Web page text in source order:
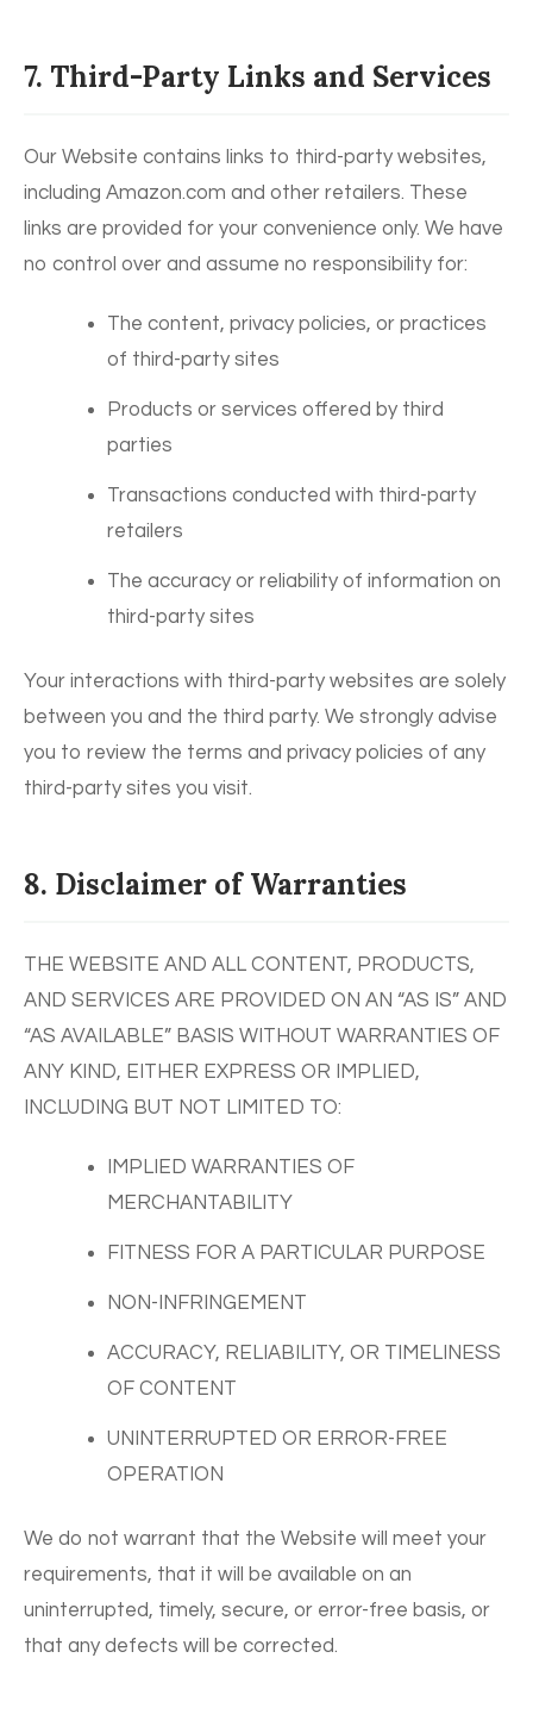
7. Third-Party Links and Services
Our Website contains links to third-party websites,
including Amazon.com and other retailers. These
links are provided for your convenience only. We have
no control over and assume no responsibility for:
The content, privacy policies, or practices
of third-party sites
Products or services offered by third
parties
Transactions conducted with third-party
retailers
The accuracy or reliability of information on
third-party sites
Your interactions with third-party websites are solely
between you and the third party. We strongly advise
you to review the terms and privacy policies of any
third-party sites you visit.
8. Disclaimer of Warranties
THE WEBSITE AND ALL CONTENT, PRODUCTS,
AND SERVICES ARE PROVIDED ON AN “AS IS” AND
“AS AVAILABLE” BASIS WITHOUT WARRANTIES OF
ANY KIND, EITHER EXPRESS OR IMPLIED,
INCLUDING BUT NOT LIMITED TO:
IMPLIED WARRANTIES OF
MERCHANTABILITY
FITNESS FOR A PARTICULAR PURPOSE
NON-INFRINGEMENT
ACCURACY, RELIABILITY, OR TIMELINESS
OF CONTENT
UNINTERRUPTED OR ERROR-FREE
OPERATION
We do not warrant that the Website will meet your
requirements, that it will be available on an
uninterrupted, timely, secure, or error-free basis, or
that any defects will be corrected.